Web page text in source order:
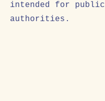
intended for public
authorities.